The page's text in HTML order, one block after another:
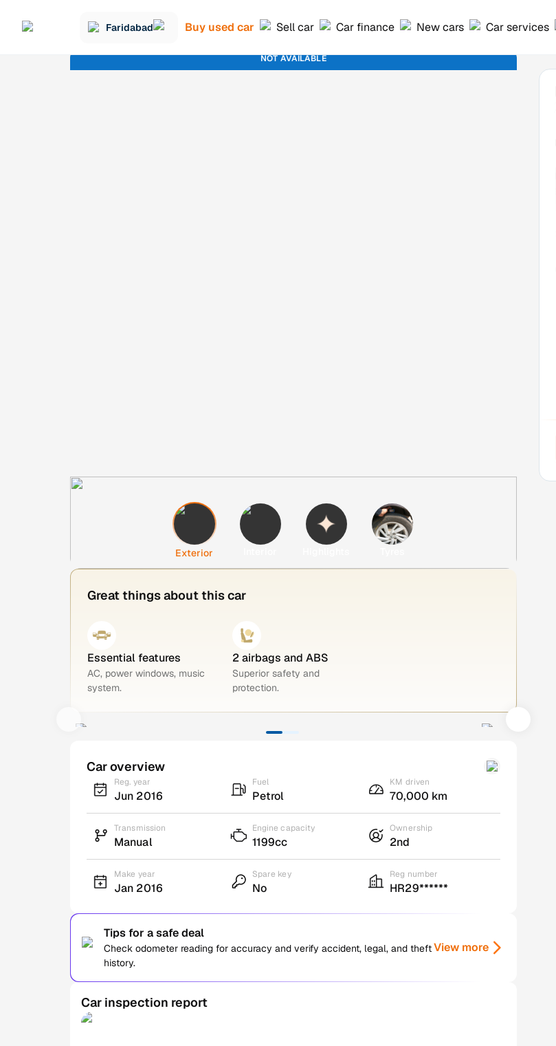
Faridabad Buy used car Sell car Car finance New cars Car services
NOT AVAILABLE
Exterior
Great things about this car
Essential features
AC, power windows, music
system.
2 airbags and ABS
Superior safety and
protection.
Car overview
Reg. year
Jun 2016
Fuel
Petrol
KM driven
70,000 km
Transmission
Manual
Engine capacity
1199cc
Ownership
2nd
Make year
Jan 2016
Spare key
No
Reg number
HR29******
Tips for a safe deal
Check odometer reading for accuracy and verify accident, legal, and theft
history.
View more
Car inspection report